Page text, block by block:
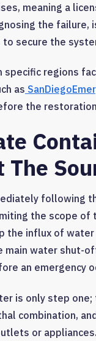
meaning a
the
to secure the
specific regions
as
the
The
following
the scope of
the influx of
main water shut-
an emergency
is only step
combination,
or